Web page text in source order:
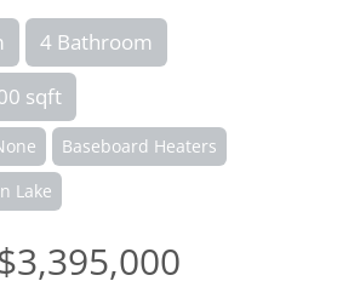
4 Bathroom
sqft
Baseboard Heaters
Lake
$3,395,000